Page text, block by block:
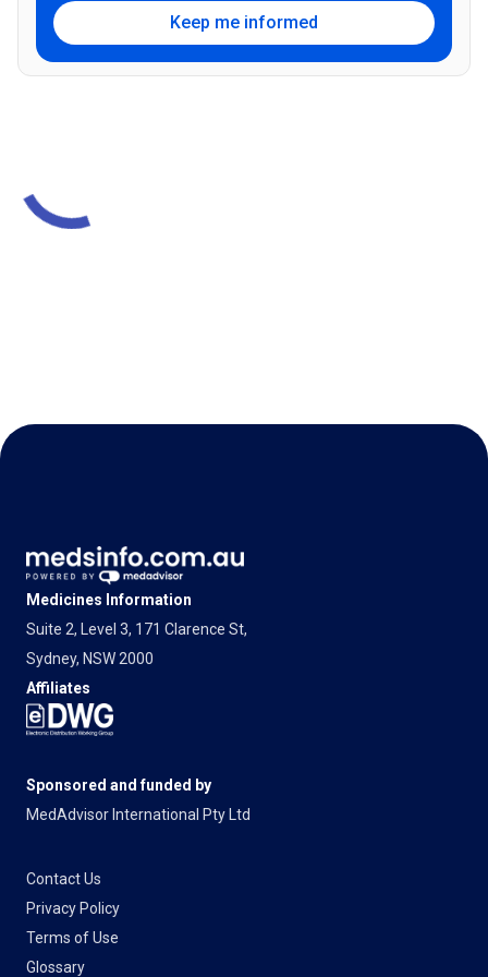
Keep me informed
Medicines Information
Suite 2, Level 3, 171 Clarence St,
Sydney, NSW 2000
Affiliates
Sponsored and funded by
MedAdvisor International Pty Ltd
Contact Us
Privacy Policy
Terms of Use
Glossary